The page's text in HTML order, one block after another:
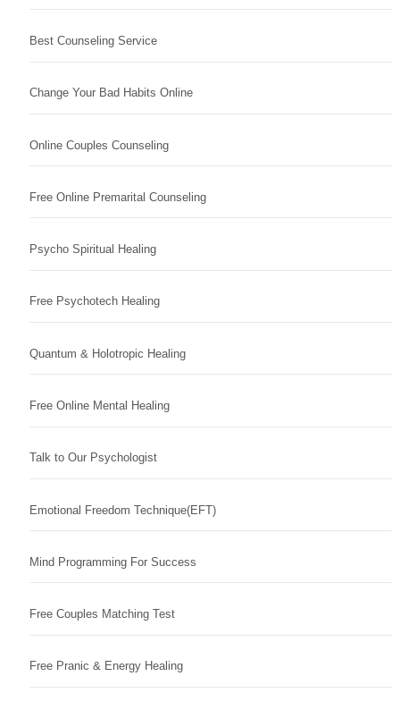
Best Counseling Service
Change Your Bad Habits Online
Online Couples Counseling
Free Online Premarital Counseling
Psycho Spiritual Healing
Free Psychotech Healing
Quantum & Holotropic Healing
Free Online Mental Healing
Talk to Our Psychologist
Emotional Freedom Technique(EFT)
Mind Programming For Success
Free Couples Matching Test
Free Pranic & Energy Healing